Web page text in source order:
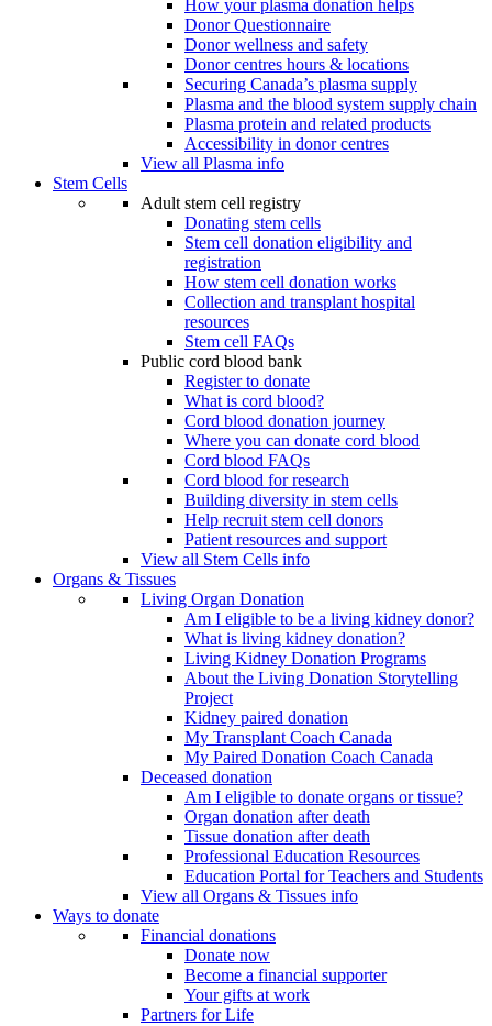
How your plasma donation helps
Donor Questionnaire
Donor wellness and safety
Donor centres hours & locations
Securing Canada’s plasma supply
Plasma and the blood system supply chain
Plasma protein and related products
Accessibility in donor centres
View all Plasma info
Stem Cells
Adult stem cell registry
Donating stem cells
Stem cell donation eligibility and
registration
How stem cell donation works
Collection and transplant hospital
resources
Stem cell FAQs
Public cord blood bank
Register to donate
What is cord blood?
Cord blood donation journey
Where you can donate cord blood
Cord blood FAQs
Cord blood for research
Building diversity in stem cells
Help recruit stem cell donors
Patient resources and support
View all Stem Cells info
Organs & Tissues
Living Organ Donation
Am I eligible to be a living kidney donor?
What is living kidney donation?
Living Kidney Donation Programs
About the Living Donation Storytelling
Project
Kidney paired donation
My Transplant Coach Canada
My Paired Donation Coach Canada
Deceased donation
Am I eligible to donate organs or tissue?
Organ donation after death
Tissue donation after death
Professional Education Resources
Education Portal for Teachers and Students
View all Organs & Tissues info
Ways to donate
Financial donations
Donate now
Become a financial supporter
Your gifts at work
Partners for Life